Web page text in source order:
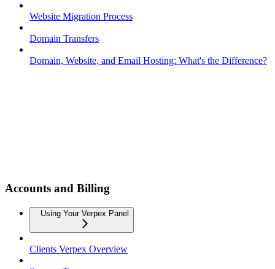
Website Migration Process
Domain Transfers
Domain, Website, and Email Hosting: What's the Difference?
Accounts and Billing
Using Your Verpex Panel
Clients Verpex Overview